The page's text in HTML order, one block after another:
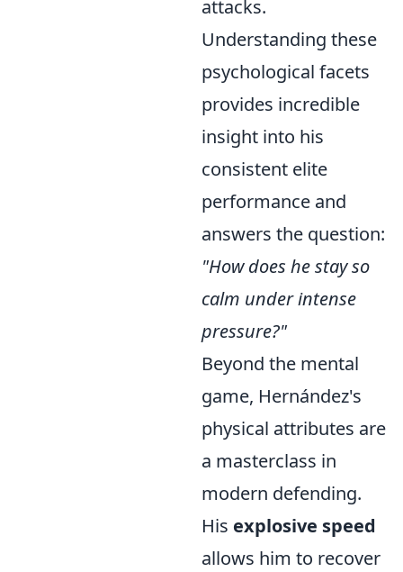
attacks.
Understanding these
psychological facets
provides incredible
insight into his
consistent elite
performance and
answers the question:
"How does he stay so
calm under intense
pressure?"
Beyond the mental
game, Hernández's
physical attributes are
a masterclass in
modern defending.
His explosive speed
allows him to recover